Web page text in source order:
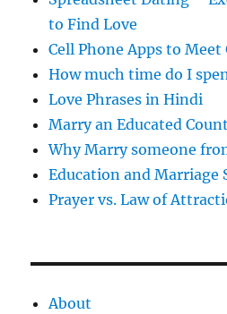
to Find Love
Cell Phone Apps to
How much time do I
Love Phrases in Hindi
Marry an Educated
Why Marry someone
Education and Marriage
Prayer vs. Law of
About